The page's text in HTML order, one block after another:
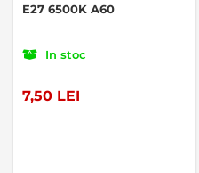
E27 6500K A60
In stoc
7,50 LEI